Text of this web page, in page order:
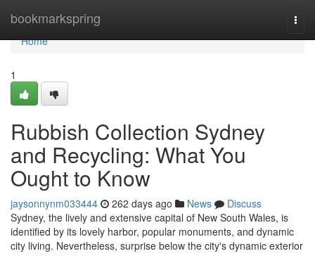
bookmarkspring
Home
Home
1
Rubbish Collection Sydney
and Recycling: What You
Ought to Know
jaysonnynm033444 262 days ago News
Discuss
Sydney, the lively and extensive capital of New South Wales, is
identified by its lovely harbor, popular monuments, and dynamic
city living. Nevertheless, surprise below the city's dynamic exterior